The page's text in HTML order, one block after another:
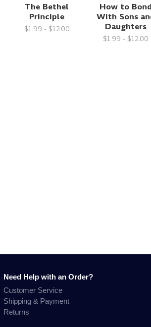
The Bethel
Principle
$1.99 - $12.00
How to Bond
With Sons
Daughters
$1.99 - $12.00
Need Help with an Order?
Customer Service
Shipping & Payment
Returns